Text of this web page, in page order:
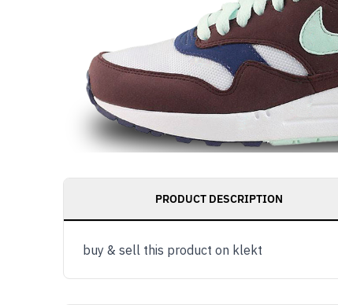
PRODUCT DESCRIPTION
buy & sell this product on klekt